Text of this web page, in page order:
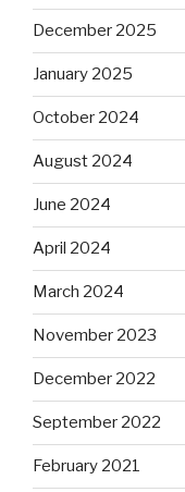
December 2025
January 2025
October 2024
August 2024
June 2024
April 2024
March 2024
November 2023
December 2022
September 2022
February 2021